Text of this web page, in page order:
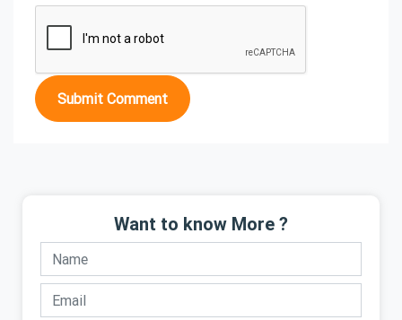
Submit Comment
Want to know More ?